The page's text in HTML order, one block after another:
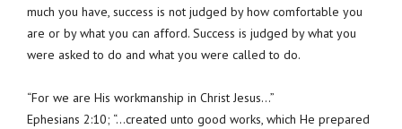
much you have, success is not judged by how comfortable you
are or by what you can afford. Success is judged by what you
were asked to do and what you were called to do.
“For we are His workmanship in Christ Jesus…”
Ephesians 2:10; “…created unto good works, which He prepared